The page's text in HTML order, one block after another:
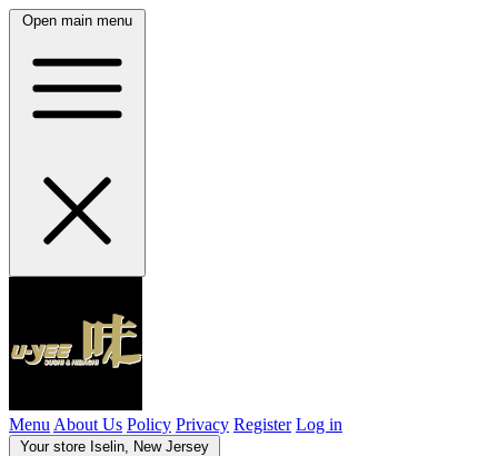
Open main menu
Menu About Us Policy Privacy Register Log in
Your store Iselin, New Jersey